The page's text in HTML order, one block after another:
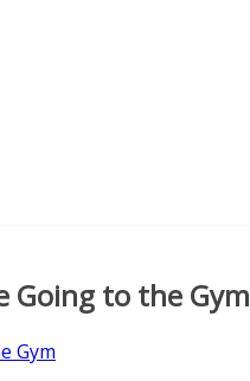
Going to the Gym